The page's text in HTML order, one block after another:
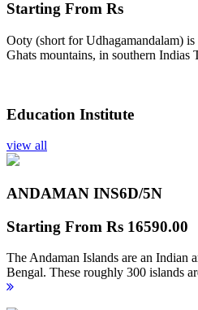
Starting From Rs
Ooty (short for Udhagamandalam)
Ghats mountains, in southern Indias
Education Institute
view all
ANDAMAN INS6D/5N
Starting From Rs 16590.00
The Andaman Islands are an Indian
Bengal. These roughly 300 islands